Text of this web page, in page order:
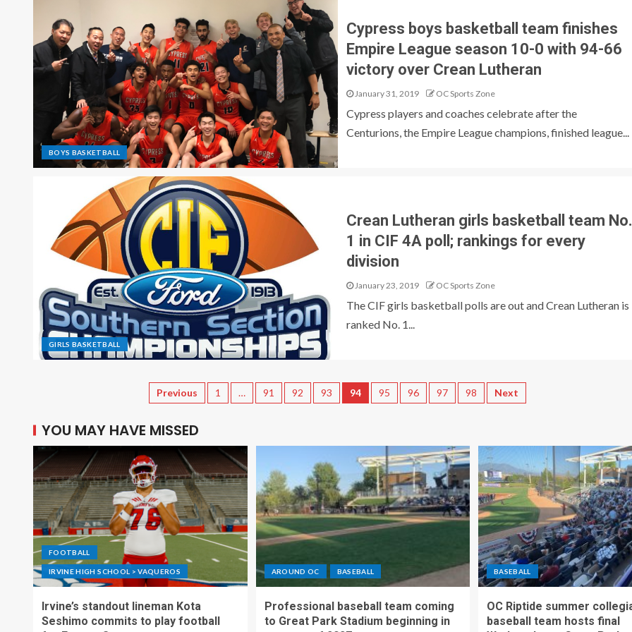
BOYS BASKETBALL
Cypress boys basketball team finishes
Empire League season 10-0 with 94-66
victory over Crean Lutheran
January 31, 2019 OC Sports Zone
Cypress players and coaches celebrate after the
Centurions, the Empire League champions, finished league...
GIRLS BASKETBALL
Crean Lutheran girls basketball team No.
1 in CIF 4A poll; rankings for every
division
January 23, 2019 OC Sports Zone
The CIF girls basketball polls are out and Crean Lutheran is
ranked No. 1...
Previous 1 … 91 92 93 94 95 96 97 98 Next
YOU MAY HAVE MISSED
FOOTBALL
IRVINE HIGH SCHOOL > VAQUEROS
Irvine’s standout lineman Kota
Seshimo commits to play football
AROUND OC BASEBALL
Professional baseball team coming
to Great Park Stadium beginning in
BASEBALL
OC Riptide summer
baseball team hosts final